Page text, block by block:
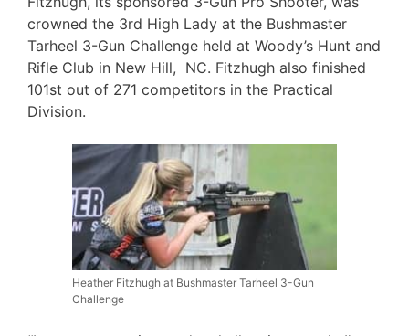
crowned the 3rd High Lady at the Bushmaster
Tarheel 3-Gun Challenge held at Woody’s Hunt and
Rifle Club in New Hill, NC. Fitzhugh also finished
101st out of 271 competitors in the Practical
Division.
Heather Fitzhugh at Bushmaster Tarheel 3-Gun
Challenge